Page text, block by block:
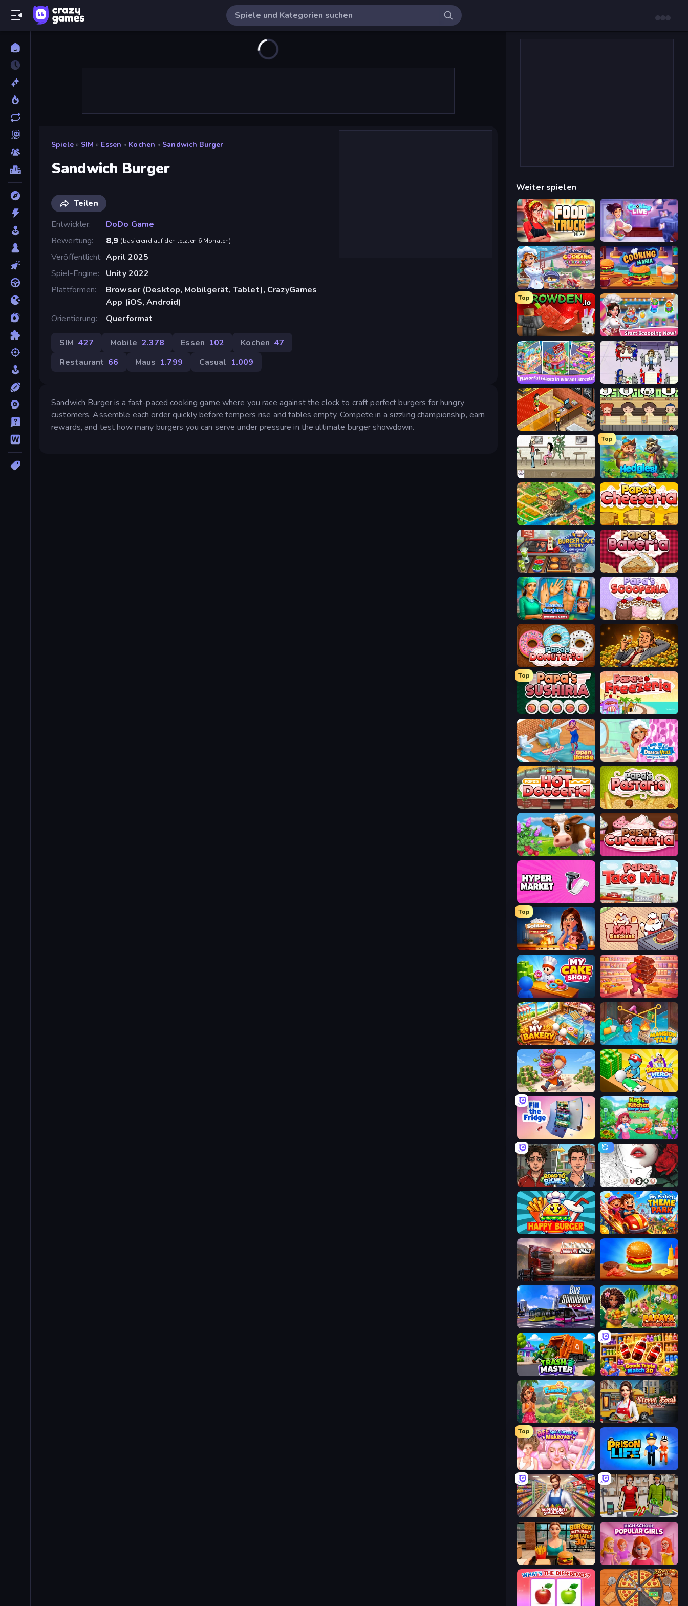
Spiele » SIM » Essen » Kochen » Sandwich Burger
Sandwich Burger
Teilen
Entwickler
DoDo Game
Bewertung
8,9 (basierend auf den letzten 6 Monaten)
Veröffentlicht April 2025
Spiel-Engine
Unity 2022
Plattformen
Browser (Desktop, Mobilgerät, Tablet), CrazyGames
App (iOS, Android)
Orientierung
Querformat
SIM 427 Mobile 2.378 Essen 102 Kochen 47
Restaurant 66 Maus 1.799 Casual 1.009
Sandwich Burger is a fast-paced cooking game where you race against the clock to craft perfect burgers for hungry
customers. Assemble each order quickly before tempers rise and tables empty. Compete in a sizzling championship, earn
rewards, and test how many burgers you can serve under pressure in the ultimate burger showdown.
Weiter spielen
Food Truck Chef™: A Fun Cooking Game Cooking Live
Cooking Festival Cooking Mania
Top
Grow A Garden | Growden.io Ice Cream Fever: Cooking Game
Mom's Diary 2 Diner Dash
Cinema Panic 2
The Waitress
Top
Hedgies
Empire City Papa's Cheeseria
Burger Cafe Story ASMR Cooking Papa's Bakeria
Hospital Surgeon: Doctor's Game Papa's Scooperia
Papa's Donuteria Idle Billionaire Tycoon
Top
Papa's Sushiria Papa's Freezeria
Open House Designville: Merge & Design
Papa's Hot Doggeria Papa's Pastaria
Country Life Meadows Papas Cupcakeria
Hypermarket 3D Papa's Taco Mia
Top
Solitaire Home Story Cat Snack Bar
My Cake Shop Candy Packing Store
My bakery Mansion Tale: Merge Secrets
Donut Place Doctor Hero
Fill The Fridge Magic Kitchen: Merge Game
Life Simulator: Road to Riches Numicolor
Happy Burger My Perfect Theme Park
Truck Simulator: European Roads Burger Cafe
Bus Simulator: EVO Papaya Summer Farm
Trash Master Goods Triple Match 3D
The Farmers Street Food Simulator
Top
BFF Makeover - Spa & Dress Up Prison Life
Supermarkt Simulator: Store Manager Shop Master 3D